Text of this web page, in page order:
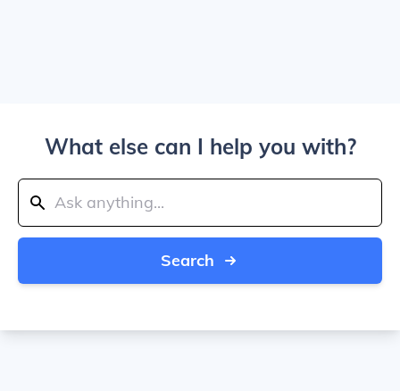
What else can I help you with?
Search